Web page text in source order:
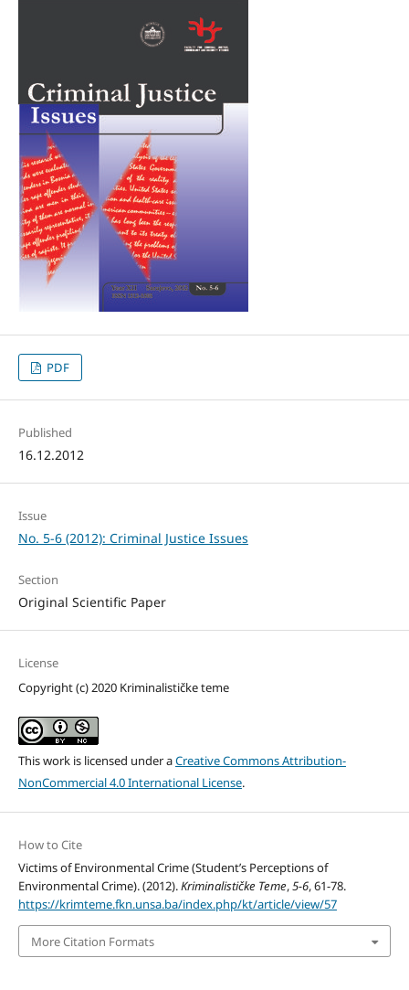
PDF
Published
16.12.2012
Issue
No. 5-6 (2012): Criminal Justice Issues
Section
Original Scientific Paper
License
Copyright (c) 2020 Kriminalističke teme
This work is licensed under aCreative Commons Attribution-
NonCommercial 4.0 International License.
How to Cite
Victims of Environmental Crime (Student’s Perceptions of
Environmental Crime). (2012).Kriminalističke Teme,5-6, 61-78.
https://krimteme.fkn.unsa.ba/index.php/kt/article/view/57
More Citation Formats